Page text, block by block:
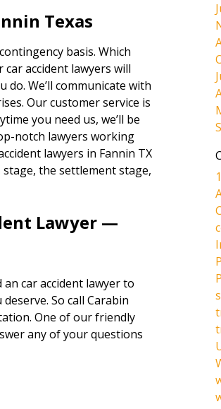
Texas
basis. Which
accident lawyers will
We’ll communicate with
Our customer service is
you need us, we’ll be
notch lawyers working
lawyers in Fannin TX
the settlement stage,
Lawyer —
car accident lawyer to
So call Carabin
One of our friendly
any of your questions